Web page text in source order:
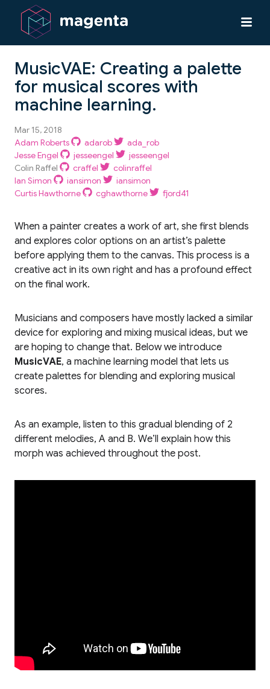
MusicVAE: Creating a palette
for musical scores with
machine learning.
Mar 15, 2018
Adam Roberts
adarob
ada_rob
Jesse Engel
jesseengel
jesseengel
Colin Raffel
craffel
colinraffel
Ian Simon
iansimon
iansimon
Curtis Hawthorne
cghawthorne fjord41
When a painter creates a work of art, she first blends
and explores color options on an artist’s palette
before applying them to the canvas. This process is a
creative act in its own right and has a profound effect
on the final work.
Musicians and composers have mostly lacked a similar
device for exploring and mixing musical ideas, but we
are hoping to change that. Below we introduce
MusicVAE, a machine learning model that lets us
create palettes for blending and exploring musical
scores.
As an example, listen to this gradual blending of 2
different melodies, A and B. We’ll explain how this
morph was achieved throughout the post.